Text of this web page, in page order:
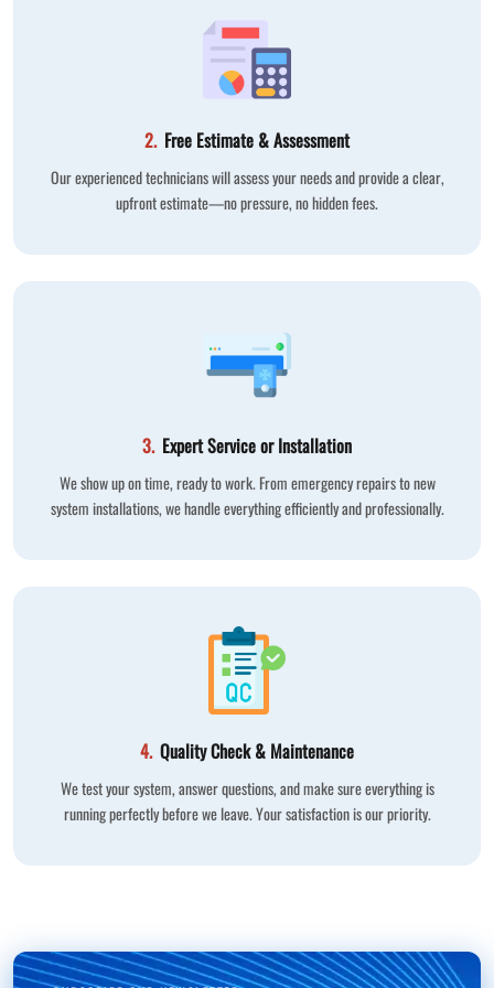
2. Free Estimate & Assessment
Our experienced technicians will assess your needs and provide a clear,
upfront estimate—no pressure, no hidden fees.
3. Expert Service or Installation
We show up on time, ready to work. From emergency repairs to new
system installations, we handle everything efficiently and professionally.
4. Quality Check & Maintenance
We test your system, answer questions, and make sure everything is
running perfectly before we leave. Your satisfaction is our priority.